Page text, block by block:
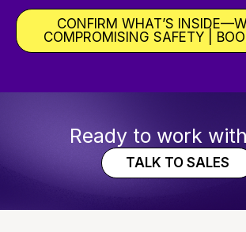
CONFIRM WHAT’S
COMPROMISING SAFETY |
Ready to work
TALK TO SALES